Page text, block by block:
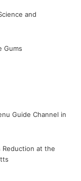
and
Gums
Guide Channel in
Reduction at the